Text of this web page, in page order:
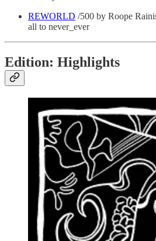
REWORLD /500 by Roope
all to never_ever
Edition: Highlights